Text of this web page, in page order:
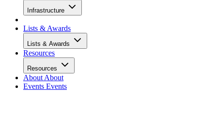
Infrastructure
Lists & Awards
Lists & Awards
Resources
Resources
About About
Events Events